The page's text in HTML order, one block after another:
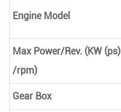
Engine Model
Max Power/Rev. (KW (ps)
/rpm)
Gear Box